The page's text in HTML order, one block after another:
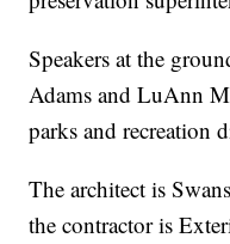
Speakers at the
Adams and LuAnn
parks and recreation
The architect is
the contractor is